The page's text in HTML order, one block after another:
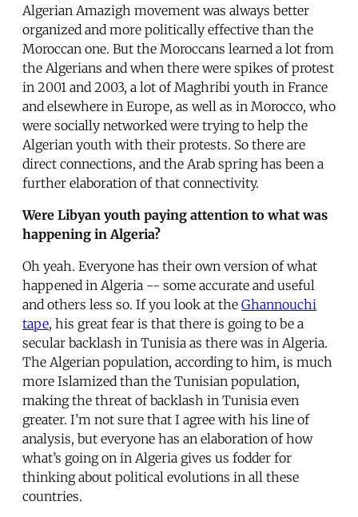
Algerian Amazigh movement was always better
organized and more politically effective than the
Moroccan one. But the Moroccans learned a lot from
the Algerians and when there were spikes of protest
in 2001 and 2003, a lot of Maghribi youth in France
and elsewhere in Europe, as well as in Morocco, who
were socially networked were trying to help the
Algerian youth with their protests. So there are
direct connections, and the Arab spring has been a
further elaboration of that connectivity.
Were Libyan youth paying attention to what was
happening in Algeria?
Oh yeah. Everyone has their own version of what
happened in Algeria -- some accurate and useful
and others less so. If you look at the Ghannouchi
tape, his great fear is that there is going to be a
secular backlash in Tunisia as there was in Algeria.
The Algerian population, according to him, is much
more Islamized than the Tunisian population,
making the threat of backlash in Tunisia even
greater. I’m not sure that I agree with his line of
analysis, but everyone has an elaboration of how
what’s going on in Algeria gives us fodder for
thinking about political evolutions in all these
countries.